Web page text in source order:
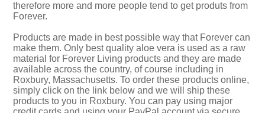
therefore more and more people tend to get produts from
Forever.
Products are made in best possible way that Forever can
make them. Only best quality aloe vera is used as a raw
material for Forever Living products and they are made
available across the country, of course including in
Roxbury, Massachusetts. To order these products online,
simply click on the link below and we will ship these
products to you in Roxbury. You can pay using major